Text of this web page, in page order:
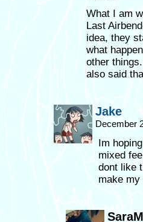
What I am
Last
idea, they
what
other
also said
Jake
December
Im
mixed
dont like
make my